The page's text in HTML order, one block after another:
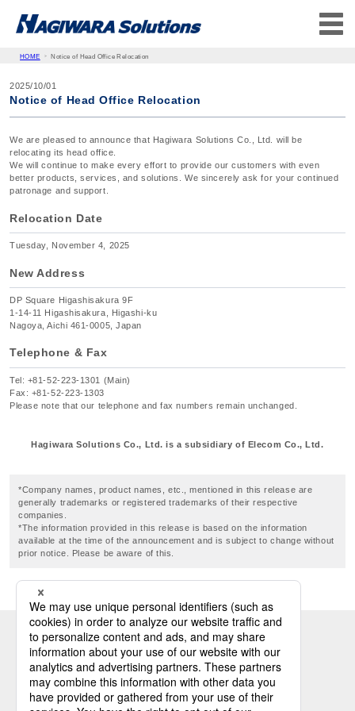
HOME Notice of Head Office Relocation
2025/10/01
Notice of Head Office Relocation
We are pleased to announce that Hagiwara Solutions Co., Ltd. will be
relocating its head office.
We will continue to make every effort to provide our customers with even
better products, services, and solutions. We sincerely ask for your continued
patronage and support.
Relocation Date
Tuesday, November 4, 2025
New Address
DP Square Higashisakura 9F
1-14-11 Higashisakura, Higashi-ku
Nagoya, Aichi 461-0005, Japan
Telephone & Fax
Tel: +81-52-223-1301 (Main)
Fax: +81-52-223-1303
Please note that our telephone and fax numbers remain unchanged.
Hagiwara Solutions Co., Ltd. is a subsidiary of Elecom Co., Ltd.
*Company names, product names, etc., mentioned in this release are
generally trademarks or registered trademarks of their respective
companies.
*The information provided in this release is based on the information
available at the time of the announcement and is subject to change without
prior notice. Please be aware of this.
Industrial PC